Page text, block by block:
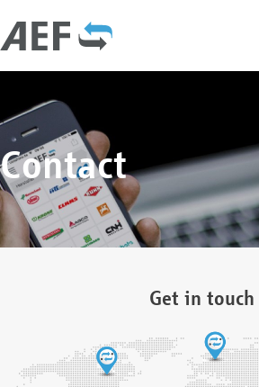
Contact
Get in touch